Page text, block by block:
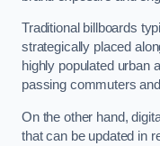
Traditional billboards
strategically placed
highly populated urban
passing commuters
On the other hand,
that can be updated in